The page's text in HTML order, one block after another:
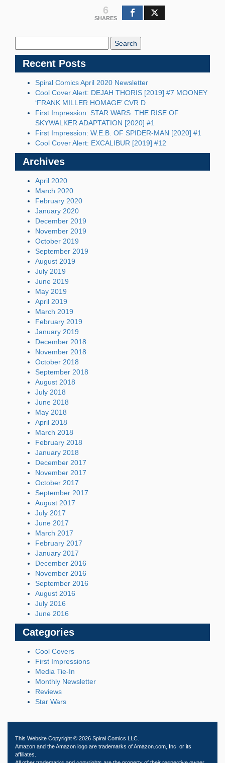
6
SHARES
Recent Posts
Spiral Comics April 2020 Newsletter
Cool Cover Alert: DEJAH THORIS [2019] #7 MOONEY
‘FRANK MILLER HOMAGE’ CVR D
First Impression: STAR WARS: THE RISE OF
SKYWALKER ADAPTATION [2020] #1
First Impression: W.E.B. OF SPIDER-MAN [2020] #1
Cool Cover Alert: EXCALIBUR [2019] #12
Archives
April 2020
March 2020
February 2020
January 2020
December 2019
November 2019
October 2019
September 2019
August 2019
July 2019
June 2019
May 2019
April 2019
March 2019
February 2019
January 2019
December 2018
November 2018
October 2018
September 2018
August 2018
July 2018
June 2018
May 2018
April 2018
March 2018
February 2018
January 2018
December 2017
November 2017
October 2017
September 2017
August 2017
July 2017
June 2017
March 2017
February 2017
January 2017
December 2016
November 2016
September 2016
August 2016
July 2016
June 2016
Categories
Cool Covers
First Impressions
Media Tie-In
Monthly Newsletter
Reviews
Star Wars
This Website Copyright © 2026 Spiral Comics LLC.
Amazon and the Amazon logo are trademarks of Amazon.com, Inc. or its
affiliates.